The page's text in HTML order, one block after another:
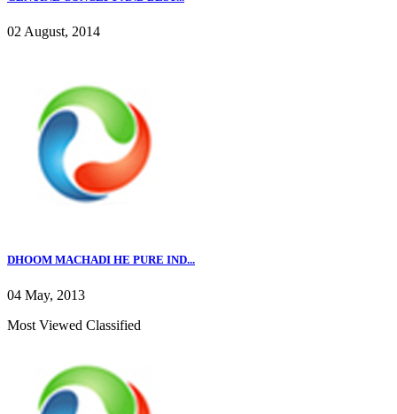
02 August, 2014
DHOOM MACHADI HE PURE IND...
04 May, 2013
Most Viewed Classified